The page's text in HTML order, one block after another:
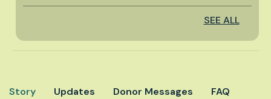
SEE ALL
Story Updates Donor Messages FAQ